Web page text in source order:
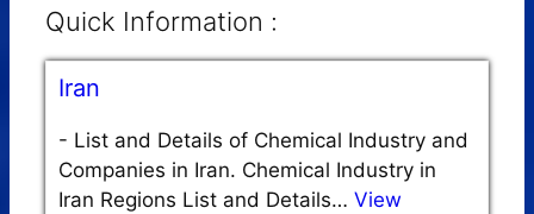
Quick Information :
Iran
- List and Details of Chemical Industry and
Companies in Iran. Chemical Industry in
Iran Regions List and Details… View